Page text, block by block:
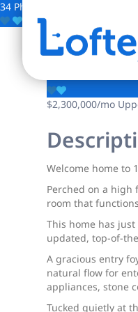
34 Photos
Save
315 W
$2,300,000/mo
Welcome home to
Perched on a high
room that
This home has
updated, top-of-
A gracious entry
natural flow for
appliances, stone
Tucked quietly at